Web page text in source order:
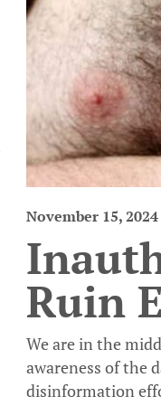
November 15, 2024
Ruin
We are in the
awareness of the
disinformation